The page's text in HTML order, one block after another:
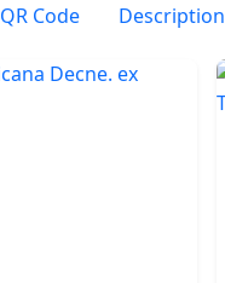
QR Code Description